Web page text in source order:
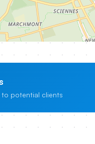
potential clients